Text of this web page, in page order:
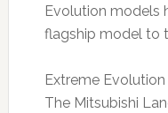
Evolution models
flagship model to
Extreme Evolution
The Mitsubishi